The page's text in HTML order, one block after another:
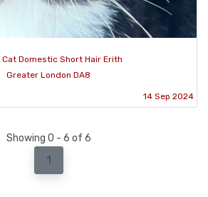
Cat Domestic Short Hair Erith
Greater London DA8
14 Sep 2024
Showing 0 - 6 of 6
1